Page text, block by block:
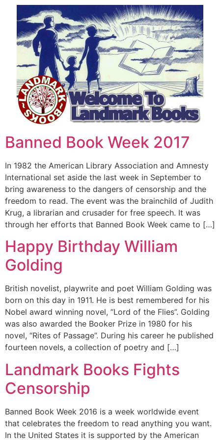
Banned Book Week 2017
In 1982 the American Library Association and Amnesty
International set aside the last week in September to
bring awareness to the dangers of censorship and the
freedom to read. The event was the brainchild of Judith
Krug, a librarian and crusader for free speech. It was
through her efforts that Banned Book Week came to […]
Happy Birthday William
Golding
British novelist, playwrite and poet William Golding was
born on this day in 1911. He is best remembered for his
Nobel award winning novel, “Lord of the Flies”. Golding
was also awarded the Booker Prize in 1980 for his
novel, “Rites of Passage”. During his career he published
fourteen novels, a collection of poetry and […]
Landmark Books Fights
Censorship
Banned Book Week 2016 is a week worldwide event
that celebrates the freedom to read anything you want.
In the United States it is supported by the American